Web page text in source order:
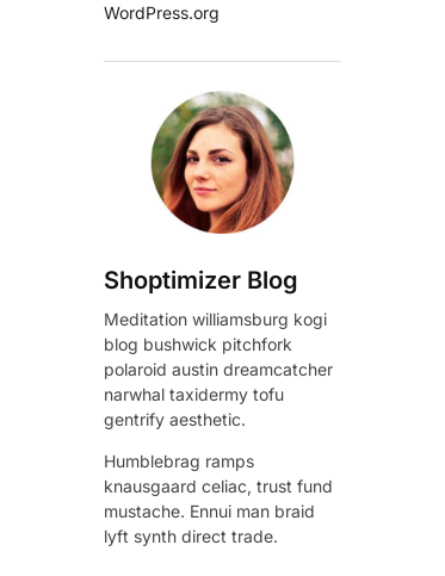
WordPress.org
Shoptimizer Blog
Meditation williamsburg kogi
blog bushwick pitchfork
polaroid austin dreamcatcher
narwhal taxidermy tofu
gentrify aesthetic.
Humblebrag ramps
knausgaard celiac, trust fund
mustache. Ennui man braid
lyft synth direct trade.